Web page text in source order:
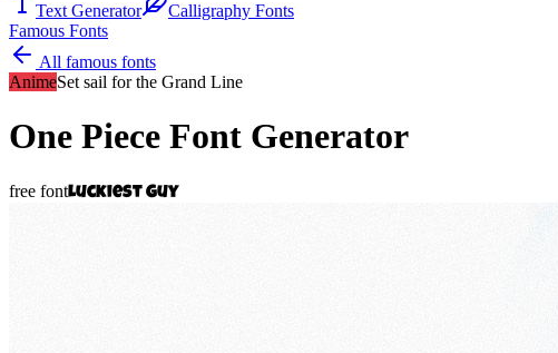
Text Generator
Calligraphy Fonts
Famous Fonts
All famous fonts
AnimeSet sail for the Grand Line
One Piece Font Generator
free fontLuckiest Guy